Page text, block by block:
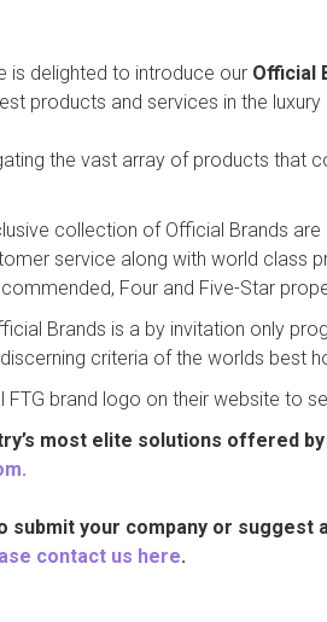
is delighted to introduce our Official
products and services in the luxury
the vast array of products that
collection of Official Brands
service along with world class
Four and Five-Star
Brands is a by invitation only
criteria of the worlds best
brand logo on their website to
most elite solutions offered
.
submit your company or
contact us here.